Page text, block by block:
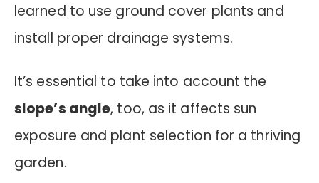
learned to use ground cover plants and
install proper drainage systems.
It’s essential to take into account the
slope’s angle, too, as it affects sun
exposure and plant selection for a thriving
garden.